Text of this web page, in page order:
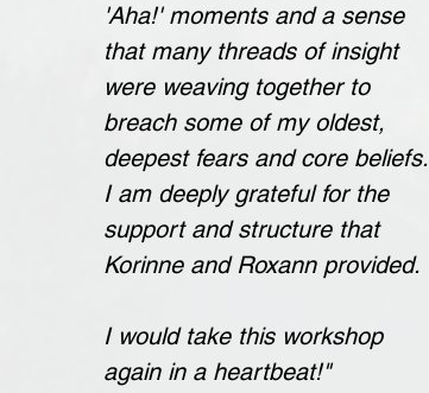
'Aha!' moments and a sense
that many threads of insight
were weaving together to
breach some of my oldest,
deepest fears and core beliefs.
I am deeply grateful for the
support and structure that
Korinne and Roxann provided.
I would take this workshop
again in a heartbeat!"